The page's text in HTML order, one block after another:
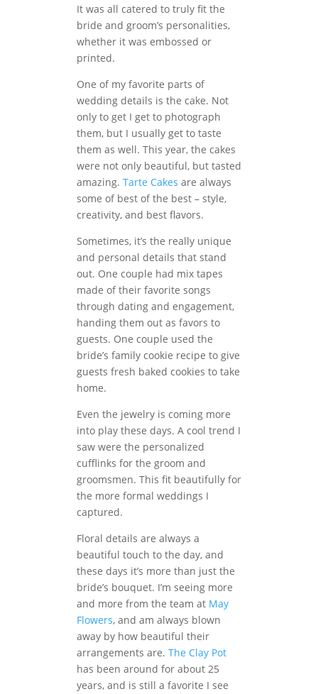
It was all catered to truly fit the
bride and groom’s personalities,
whether it was embossed or
printed.
One of my favorite parts of
wedding details is the cake. Not
only to get I get to photograph
them, but I usually get to taste
them as well. This year, the cakes
were not only beautiful, but tasted
amazing. Tarte Cakes are always
some of best of the best – style,
creativity, and best flavors.
Sometimes, it’s the really unique
and personal details that stand
out. One couple had mix tapes
made of their favorite songs
through dating and engagement,
handing them out as favors to
guests. One couple used the
bride’s family cookie recipe to give
guests fresh baked cookies to take
home.
Even the jewelry is coming more
into play these days. A cool trend I
saw were the personalized
cufflinks for the groom and
groomsmen. This fit beautifully for
the more formal weddings I
captured.
Floral details are always a
beautiful touch to the day, and
these days it’s more than just the
bride’s bouquet. I’m seeing more
and more from the team at May
Flowers, and am always blown
away by how beautiful their
arrangements are. The Clay Pot
has been around for about 25
years, and is still a favorite I see